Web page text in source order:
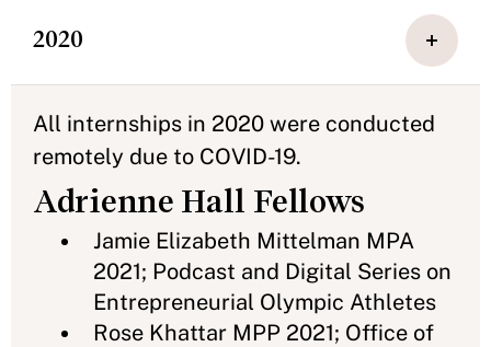
2020
All internships in 2020 were conducted
remotely due to COVID-19.
Adrienne Hall Fellows
Jamie Elizabeth Mittelman MPA
2021; Podcast and Digital Series on
Entrepreneurial Olympic Athletes
Rose Khattar MPP 2021; Office of